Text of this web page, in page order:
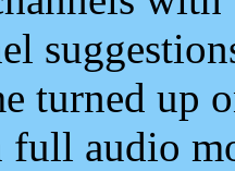
turned up
full audio